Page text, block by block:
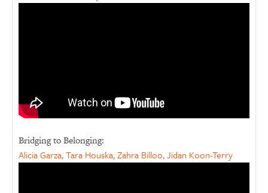
Bridging to Belonging:
Alicia Garza, Tara Houska, Zahra Billoo, Jidan Koon-Terry